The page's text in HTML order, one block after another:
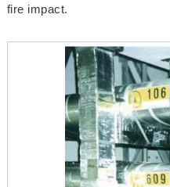
fire impact.